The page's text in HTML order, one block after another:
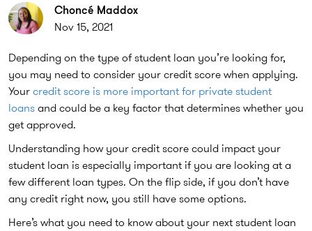
Choncé Maddox
Nov 15, 2021
Depending on the type of student loan you’re looking for,
you may need to consider your credit score when applying.
Your credit score is more important for private student
loans and could be a key factor that determines whether you
get approved.
Understanding how your credit score could impact your
student loan is especially important if you are looking at a
few different loan types. On the flip side, if you don’t have
any credit right now, you still have some options.
Here’s what you need to know about your next student loan